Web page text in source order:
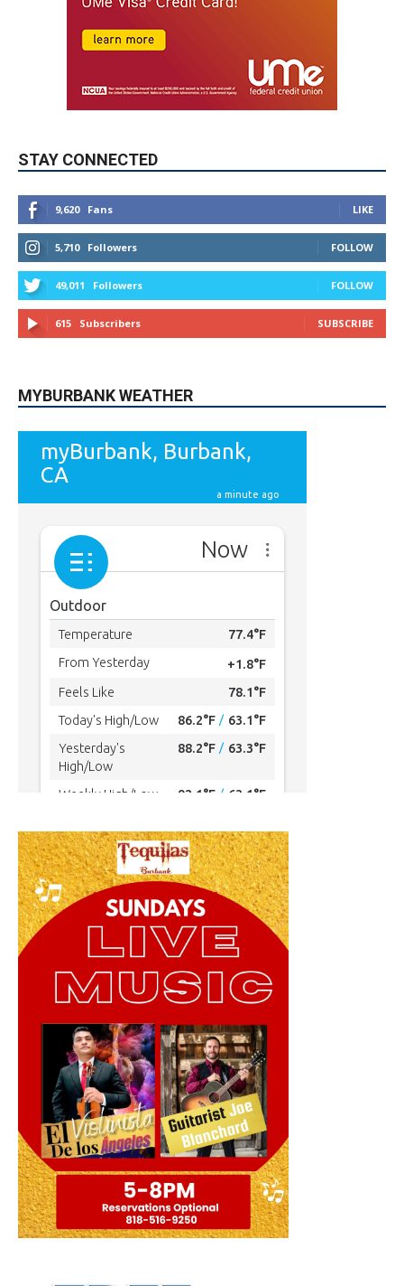
STAY CONNECTED
9,620 Fans LIKE
5,710 Followers FOLLOW
49,011 Followers FOLLOW
615 Subscribers SUBSCRIBE
MYBURBANK WEATHER